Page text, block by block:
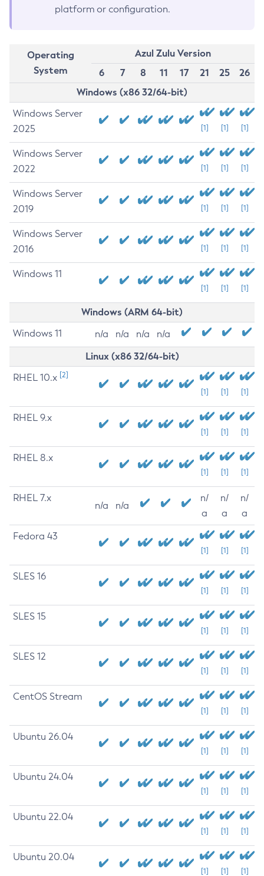
platform or configuration.
Operating
System
Azul Zulu Version
6
7 8 11 17 21 25
26
Windows (x86 32/64-bit)
Windows Server
2025
[1] [1] [1]
Windows Server
2022
[1] [1] [1]
Windows Server
2019
[1] [1] [1]
Windows Server
2016
[1] [1] [1]
Windows 11
[1] [1] [1]
Windows (ARM 64-bit)
Windows 11 n/a n/a n/a n/a
Linux (x86 32/64-bit)
RHEL 10.x [2]
[1] [1] [1]
RHEL 9.x
[1] [1] [1]
RHEL 8.x
[1] [1] [1]
RHEL 7.x
n/a n/a
n/
a
n/
a
n/
a
Fedora 43
[1] [1] [1]
SLES 16
[1] [1] [1]
SLES 15
[1] [1] [1]
SLES 12
[1] [1] [1]
CentOS Stream
[1] [1] [1]
Ubuntu 26.04
[1] [1] [1]
Ubuntu 24.04
[1] [1] [1]
Ubuntu 22.04
[1] [1] [1]
Ubuntu 20.04
[1] [1] [1]